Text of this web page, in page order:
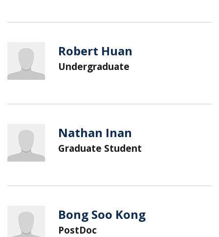
Robert Huan
Undergraduate
Nathan Inan
Graduate Student
Bong Soo Kong
PostDoc